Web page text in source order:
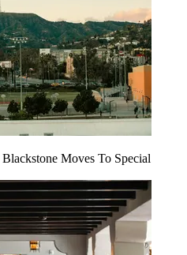
Moves To Special